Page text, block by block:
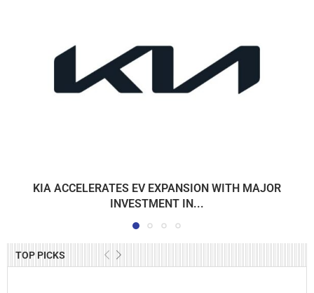
TOP PICKS
KIA ACCELERATES EV EXPANSION WITH MAJOR
INVESTMENT IN...